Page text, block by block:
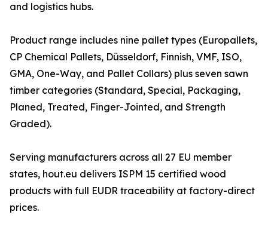
and logistics hubs.
Product range includes nine pallet types (Europallets,
CP Chemical Pallets, Düsseldorf, Finnish, VMF, ISO,
GMA, One-Way, and Pallet Collars) plus seven sawn
timber categories (Standard, Special, Packaging,
Planed, Treated, Finger-Jointed, and Strength
Graded).
Serving manufacturers across all 27 EU member
states, hout.eu delivers ISPM 15 certified wood
products with full EUDR traceability at factory-direct
prices.